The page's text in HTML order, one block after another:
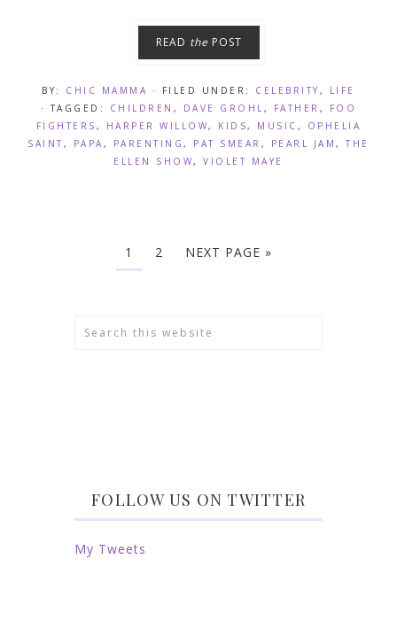
READ the POST
BY: CHIC MAMMA · FILED UNDER: CELEBRITY , LIFE
· TAGGED: CHILDREN , DAVE GROHL , FATHER , FOO
FIGHTERS , HARPER WILLOW, KIDS, MUSIC , OPHELIA
SAINT , PAPA, PARENTING, PAT SMEAR , PEARL JAM,THE
ELLEN SHOW,VIOLET MAYE
1 2 NEXT PAGE »
FOLLOW US ON TWITTER
My Tweets